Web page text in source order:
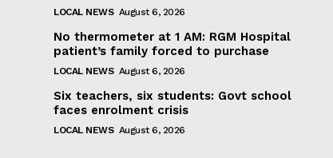
LOCAL NEWS August 6, 2026
No thermometer at 1 AM: RGM Hospital
patient’s family forced to purchase
LOCAL NEWS August 6, 2026
Six teachers, six students: Govt school
faces enrolment crisis
LOCAL NEWS August 6, 2026